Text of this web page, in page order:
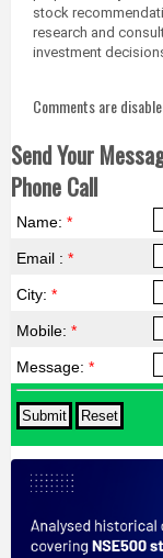
stock
research and
investment
Comments are
Send Your
Phone Call
Name: *
Email : *
City: *
Mobile: *
Message: *